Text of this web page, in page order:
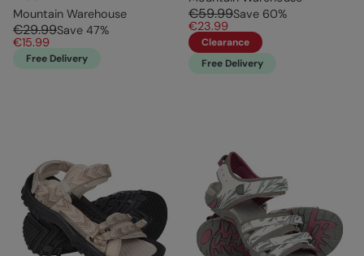
Mountain Warehouse
€29.99Save 47%
€15.99
Free Delivery
€59.99Save 60%
€23.99
Clearance
Free Delivery